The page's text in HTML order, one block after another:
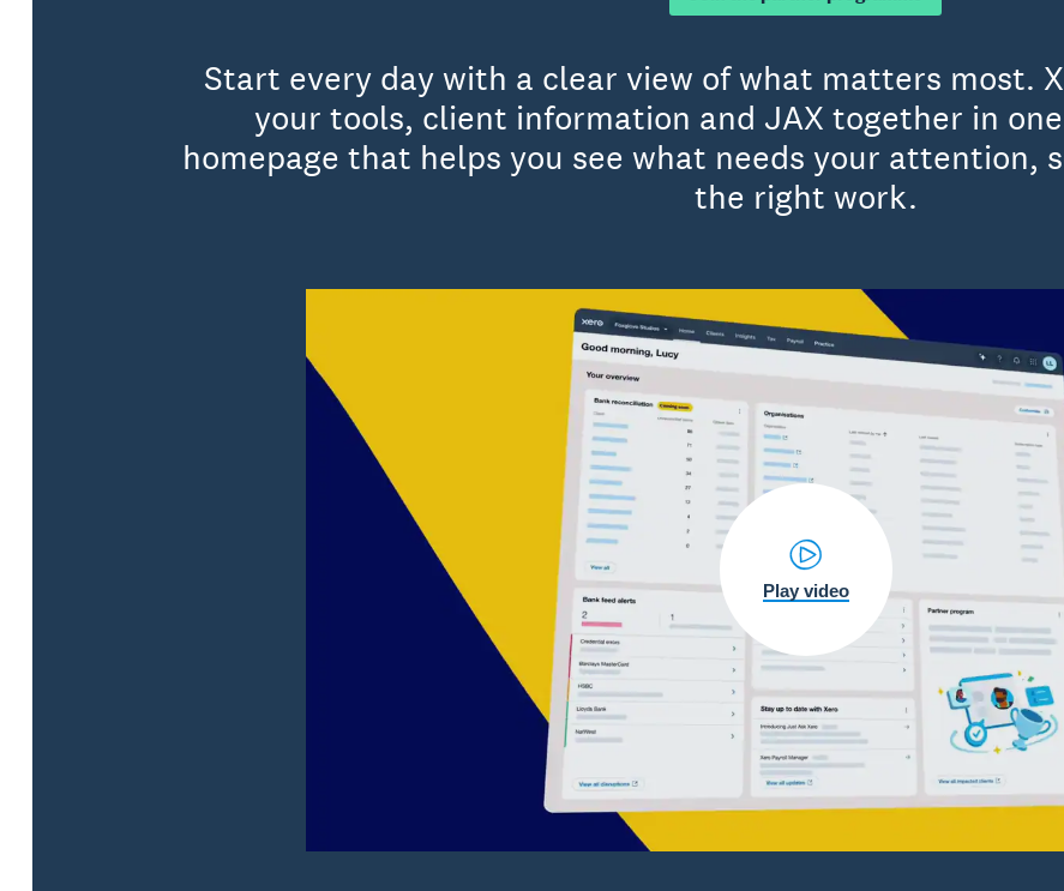
Start every day with a clear view of what matters most.
your tools, client information and JAX together in
homepage that helps you see what needs your attention,
the right work.
Play video